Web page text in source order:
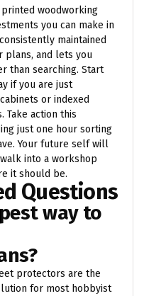
woodworking
you can make in
maintained
plans, and lets you
than searching. Start
if you are just
or indexed
Take action this
just one hour sorting
Your future self will
into a workshop
it should be.
Questions
way to
protectors are the
for most hobbyist